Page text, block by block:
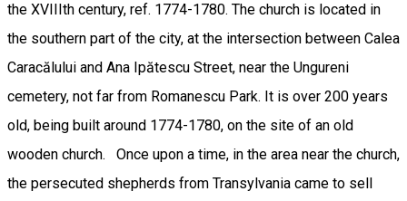
the XVIIIth century, ref. 1774-1780. The church is located in
the southern part of the city, at the intersection between Calea
Caracălului and Ana Ipătescu Street, near the Ungureni
cemetery, not far from Romanescu Park. It is over 200 years
old, being built around 1774-1780, on the site of an old
wooden church. Once upon a time, in the area near the church,
the persecuted shepherds from Transylvania came to sell